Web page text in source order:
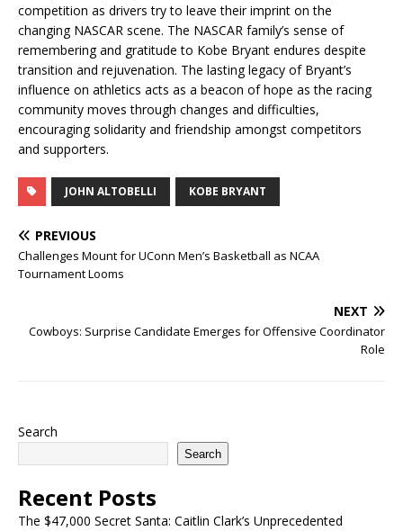
competition as drivers try to leave their imprint on the
changing NASCAR scene. The NASCAR family’s sense of
remembering and gratitude to Kobe Bryant endures despite
transition and rejuvenation. The lasting legacy of Bryant’s
influence on athletics acts as a beacon of hope as the racing
community moves through changes and difficulties,
encouraging solidarity and friendship amongst competitors
and supporters.
JOHN ALTOBELLI KOBE BRYANT
PREVIOUS
Challenges Mount for UConn Men’s Basketball as NCAA
Tournament Looms
NEXT
Cowboys: Surprise Candidate Emerges for Offensive Coordinator
Role
Search
Search
Recent Posts
The $47,000 Secret Santa: Caitlin Clark’s Unprecedented